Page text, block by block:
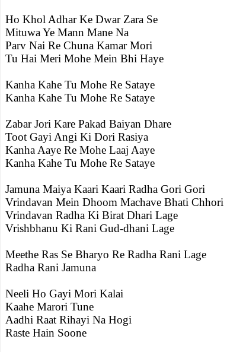
Ho Khol Adhar Ke Dwar Zara Se
Mituwa Ye Mann Mane Na
Parv Nai Re Chuna Kamar Mori
Tu Hai Meri Mohe Mein Bhi Haye
Kanha Kahe Tu Mohe Re Sataye
Kanha Kahe Tu Mohe Re Sataye
Zabar Jori Kare Pakad Baiyan Dhare
Toot Gayi Angi Ki Dori Rasiya
Kanha Aaye Re Mohe Laaj Aaye
Kanha Kahe Tu Mohe Re Sataye
Jamuna Maiya Kaari Kaari Radha Gori Gori
Vrindavan Mein Dhoom Machave Bhati Chhori
Vrindavan Radha Ki Birat Dhari Lage
Vrishbhanu Ki Rani Gud-dhani Lage
Meethe Ras Se Bharyo Re Radha Rani Lage
Radha Rani Jamuna
Neeli Ho Gayi Mori Kalai
Kaahe Marori Tune
Aadhi Raat Rihayi Na Hogi
Raste Hain Soone